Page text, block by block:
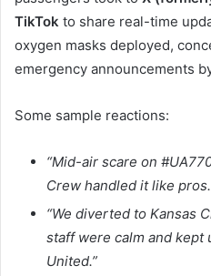
TikTok to share real-time
oxygen masks deployed,
emergency announcements
Some sample reactions:
“Mid-air scare on
Crew handled it like
“We diverted to Kansas
staff were calm and kept
United.”